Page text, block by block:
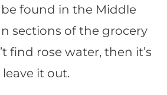
be found in the Middle
sections of the grocery
find rose water, then it’s
it out.